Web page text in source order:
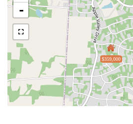
$359,000
-